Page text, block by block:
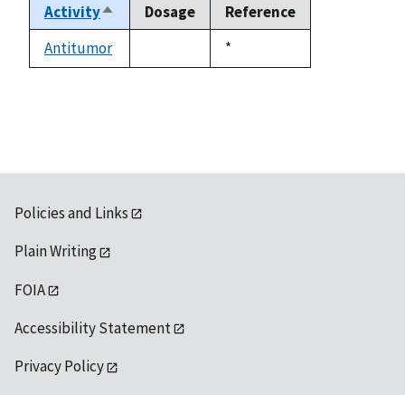
ActivitySort
descending
Dosage
Reference
Antitumor
Duke,
1992
*
Policies and Links
Plain Writing
FOIA
Accessibility Statement
Privacy Policy